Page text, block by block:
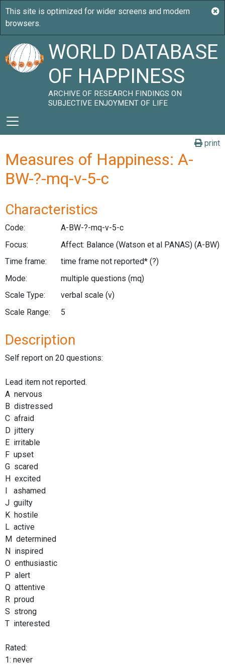
WORLD DATABASE
OF HAPPINESS
ARCHIVE OF RESEARCH FINDINGS ON
SUBJECTIVE ENJOYMENT OF LIFE
print
Measures of Happiness: A-
BW-?-mq-v-5-c
Characteristics
Code:
A-BW-?-mq-v-5-c
Focus:
Affect: Balance (Watson et al PANAS) (A-BW)
Time frame:
time frame not reported* (?)
Mode:
multiple questions (mq)
Scale Type:
verbal scale (v)
Scale Range:
5
Description
Self report on 20 questions:
Lead item not reported.
A nervous
B distressed
C afraid
D jittery
E irritable
F upset
G scared
H excited
I ashamed
J guilty
K hostile
L active
M determined
N inspired
O enthusiastic
P alert
Q attentive
R proud
S strong
T interested
Rated:
1: never